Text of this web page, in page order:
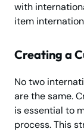
with
item
Creating a
No two
are the same.
is essential to
process. This